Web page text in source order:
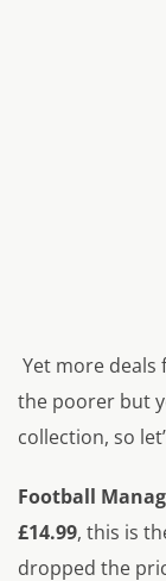
Yet more deals
the poorer but
collection, so
Football
£14.99, this is
dropped the